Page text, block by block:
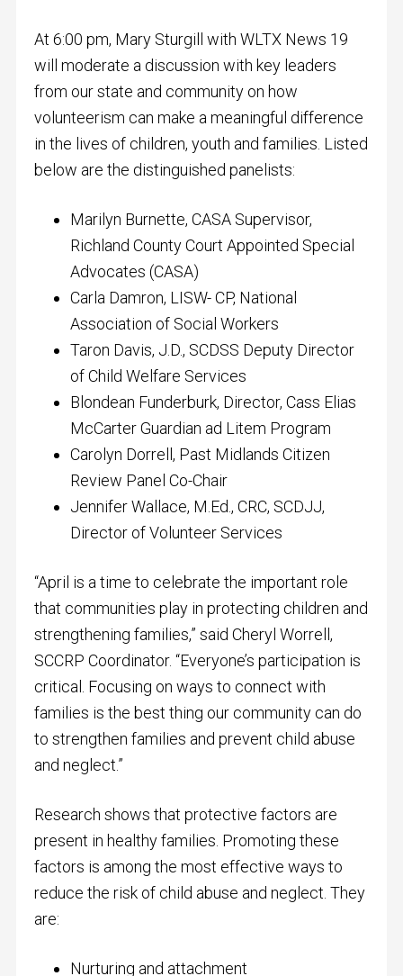
At 6:00 pm, Mary Sturgill with WLTX News 19
will moderate a discussion with key leaders
from our state and community on how
volunteerism can make a meaningful difference
in the lives of children, youth and families. Listed
below are the distinguished panelists:
Marilyn Burnette, CASA Supervisor,
Richland County Court Appointed Special
Advocates (CASA)
Carla Damron, LISW- CP, National
Association of Social Workers
Taron Davis, J.D., SCDSS Deputy Director
of Child Welfare Services
Blondean Funderburk, Director, Cass Elias
McCarter Guardian ad Litem Program
Carolyn Dorrell, Past Midlands Citizen
Review Panel Co-Chair
Jennifer Wallace, M.Ed., CRC, SCDJJ,
Director of Volunteer Services
“April is a time to celebrate the important role
that communities play in protecting children and
strengthening families,” said Cheryl Worrell,
SCCRP Coordinator. “Everyone’s participation is
critical. Focusing on ways to connect with
families is the best thing our community can do
to strengthen families and prevent child abuse
and neglect.”
Research shows that protective factors are
present in healthy families. Promoting these
factors is among the most effective ways to
reduce the risk of child abuse and neglect. They
are:
Nurturing and attachment